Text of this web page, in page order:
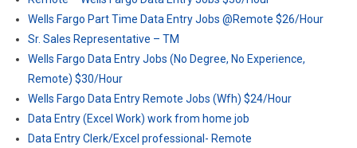
Wells Fargo Part Time Data Entry Jobs @Remote $26/Hour
Sr. Sales Representative – TM
Wells Fargo Data Entry Jobs (No Degree, No Experience,
Remote) $30/Hour
Wells Fargo Data Entry Remote Jobs (Wfh) $24/Hour
Data Entry (Excel Work) work from home job
Data Entry Clerk/Excel professional- Remote